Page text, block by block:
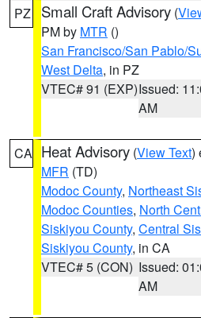
PZ Small Craft Advisory (
PM by MTR ()
San Francisco/San Pablo/
West Delta, in PZ
VTEC# 91 (EXP)Issued:
AM
CA Heat Advisory (View Text)
MFR (TD)
Modoc County, Northeast
Modoc Counties, North
Siskiyou County, Central
Siskiyou County, in CA
VTEC# 5 (CON) Issued:
AM